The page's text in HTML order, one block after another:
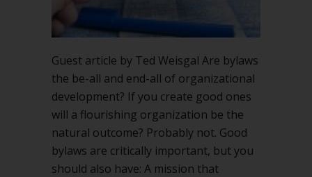
Guest article by Ted Weisgal Are bylaws
the be-all and end-all of organizational
development? If you create good ones
will a flourishing organization be the
natural outcome? Probably not. Good
bylaws are critically important, but you
should also have: A mission that